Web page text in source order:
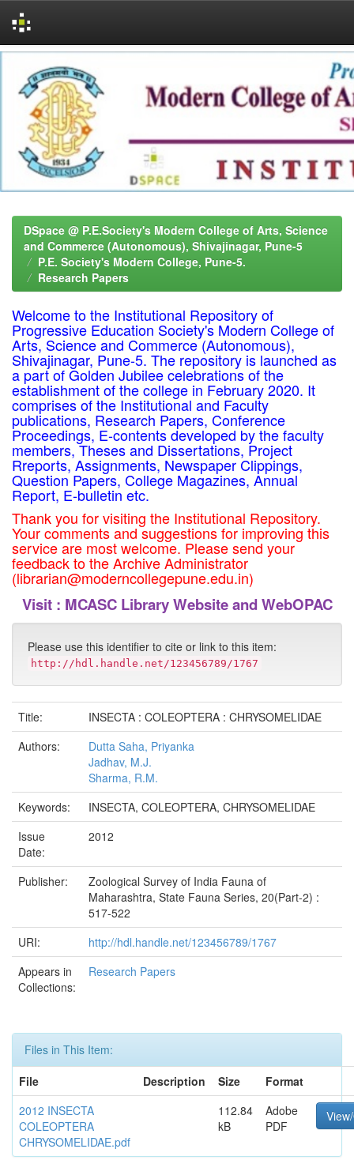
navigation
DSpace @ P.E.Society's Modern College of Arts, Science
and Commerce (Autonomous), Shivajinagar, Pune-5
P.E. Society's Modern College, Pune-5.
Research Papers
Welcome to the Institutional Repository of
Progressive Education Society's Modern College of
Arts, Science and Commerce (Autonomous),
Shivajinagar, Pune-5. The repository is launched as
a part of Golden Jubilee celebrations of the
establishment of the college in February 2020. It
comprises of the Institutional and Faculty
publications, Research Papers, Conference
Proceedings, E-contents developed by the faculty
members, Theses and Dissertations, Project
Rreports, Assignments, Newspaper Clippings,
Question Papers, College Magazines, Annual
Report, E-bulletin etc.
Thank you for visiting the Institutional Repository.
Your comments and suggestions for improving this
service are most welcome. Please send your
feedback to the Archive Administrator
(librarian@moderncollegepune.edu.in)
Visit : MCASC Library Website and WebOPAC
Please use this identifier to cite or link to this item:
http://hdl.handle.net/123456789/1767
Title:
INSECTA : COLEOPTERA : CHRYSOMELIDAE
Authors:
Dutta Saha, Priyanka
Jadhav, M.J.
Sharma, R.M.
Keywords:
INSECTA, COLEOPTERA, CHRYSOMELIDAE
Issue
Date:
2012
Publisher:
Zoological Survey of India Fauna of
Maharashtra, State Fauna Series, 20(Part-2) :
517-522
URI:
http://hdl.handle.net/123456789/1767
Appears in
Collections:
Research Papers
Files in This Item:
File
Description Size
Format
2012 INSECTA
COLEOPTERA
CHRYSOMELIDAE.pdf
112.84
kB
Adobe
PDF